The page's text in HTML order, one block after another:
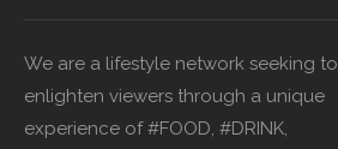
We are a lifestyle network seeking to
enlighten viewers through a unique
experience of #FOOD, #DRINK,